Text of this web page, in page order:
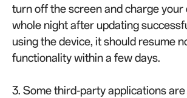
turn off the screen and charge your
whole night after updating
using the device, it should resume
functionality within a few days.
3. Some third-party applications